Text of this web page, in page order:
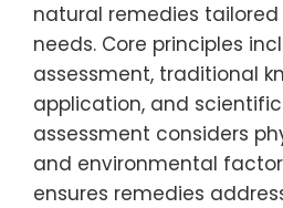
natural remedies
needs. Core principles
assessment, traditional
application, and
assessment considers
and environmental
ensures remedies